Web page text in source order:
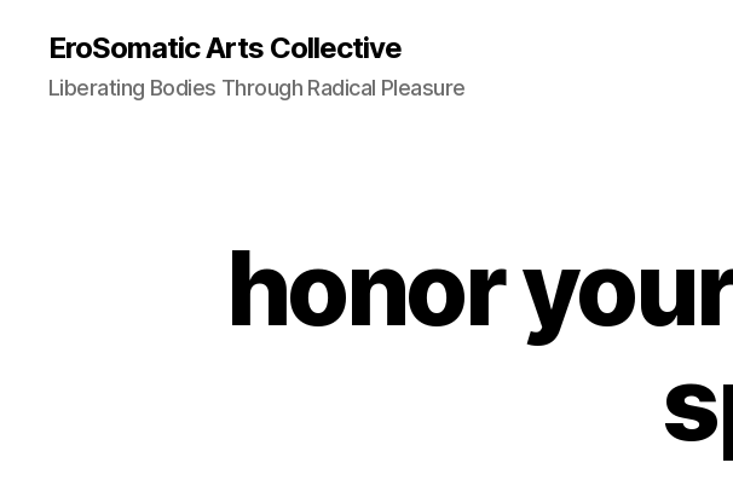
EroSomatic Arts Collective
Liberating Bodies Through Radical Pleasure
honor